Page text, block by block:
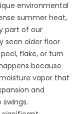
environmental
summer heat,
part of our
seen older floor
flake, or turn
because
vapor that
and